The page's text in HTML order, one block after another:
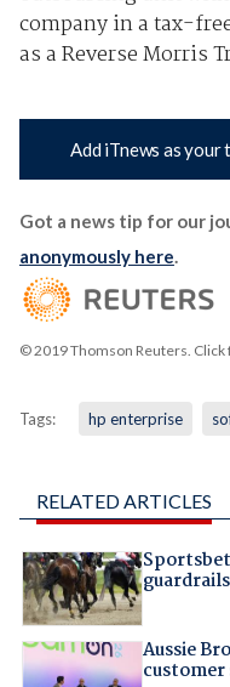
company in a tax-
as a Reverse Morris
Add iTnews as your
Got a news tip for our
anonymously here.
© 2019 Thomson Reuters.
Tags: hp enterprise
RELATED ARTICLES
Aussie
customer